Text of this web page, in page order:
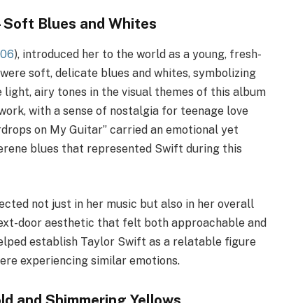
Blues and Whites
), introduced her to the world as a young, fresh-
soft, delicate blues and whites, symbolizing
airy tones in the visual themes of this album
with a sense of nostalgia for teenage love
on My Guitar” carried an emotional yet
blues that represented Swift during this
not just in her music but also in her overall
door aesthetic that felt both approachable and
establish Taylor Swift as a relatable figure
experiencing similar emotions.